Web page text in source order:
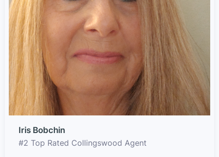
Iris Bobchin
#2 Top Rated Collingswood Agent